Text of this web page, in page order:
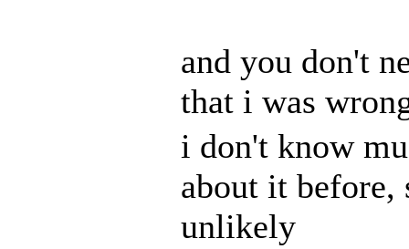
and you don't
that i was
i don't know
about it before,
unlikely